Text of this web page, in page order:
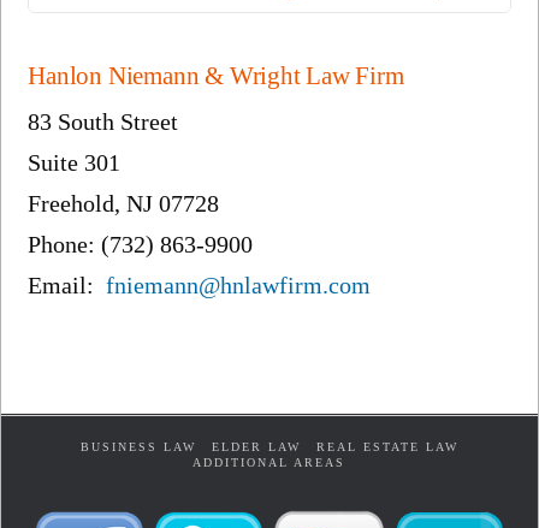
Hanlon Niemann & Wright Law Firm
83 South Street
Suite 301
Freehold, NJ 07728
Phone: (732) 863-9900
Email:fniemann@hnlawfirm.com
BUSINESS LAW ELDER LAW
REAL ESTATE LAW
ADDITIONAL AREAS